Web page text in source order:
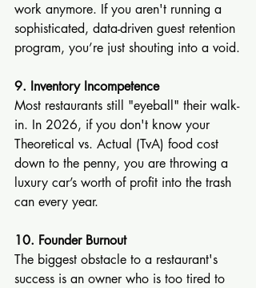
work anymore. If you aren't running a
sophisticated, data-driven guest retention
program, you’re just shouting into a void.
9. Inventory Incompetence
Most restaurants still "eyeball" their walk-
in. In 2026, if you don't know your
Theoretical vs. Actual (TvA) food cost
down to the penny, you are throwing a
luxury car’s worth of profit into the trash
can every year.
10. Founder Burnout
The biggest obstacle to a restaurant's
success is an owner who is too tired to